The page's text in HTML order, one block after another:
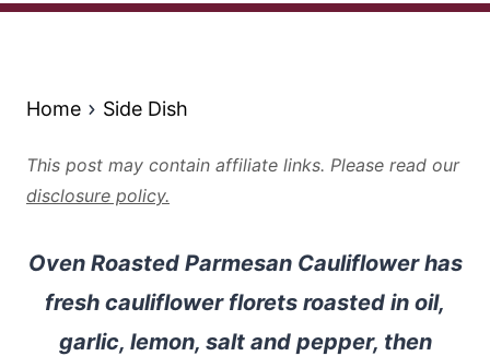
Home Side Dish
This post may contain affiliate links. Please read our
disclosure policy.
Oven Roasted Parmesan Cauliflower has
fresh cauliflower florets roasted in oil,
garlic, lemon, salt and pepper, then